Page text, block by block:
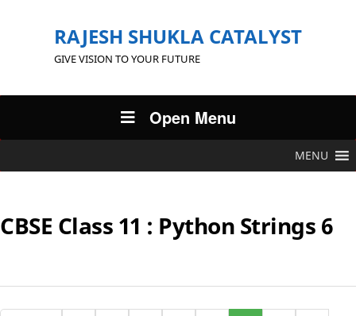
RAJESH SHUKLA CATALYST
GIVE VISION TO YOUR FUTURE
Open Menu
MENU
CBSE Class 11 : Python Strings 6